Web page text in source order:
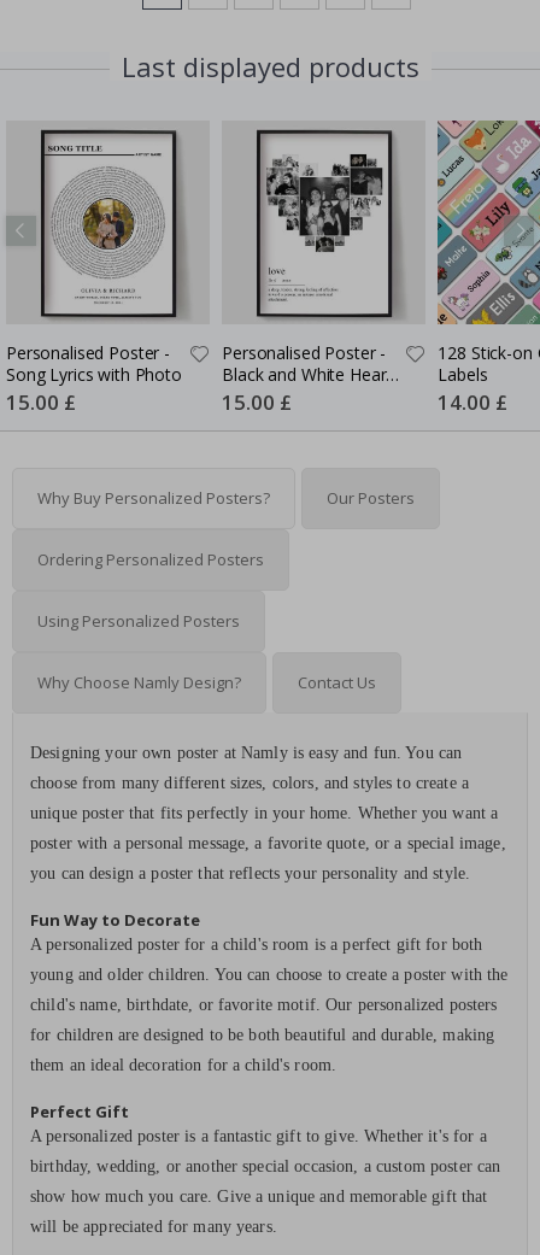
Last displayed products
Personalised Poster -
Song Lyrics with Photo
Special
Price
15.00 £
Personalised Poster -
Black and White Heart
Photo Collage
Special
Price
15.00 £
128 Stick-on
Labels
Special
Price
14.00 £
Why Buy Personalized Posters? Our Posters
Ordering Personalized Posters
Using Personalized Posters
Why Choose Namly Design? Contact Us
Designing your own poster at Namly is easy and fun. You can
choose from many different sizes, colors, and styles to create a
unique poster that fits perfectly in your home. Whether you want a
poster with a personal message, a favorite quote, or a special image,
you can design a poster that reflects your personality and style.
Fun Way to Decorate
A personalized poster for a child's room is a perfect gift for both
young and older children. You can choose to create a poster with the
child's name, birthdate, or favorite motif. Our personalized posters
for children are designed to be both beautiful and durable, making
them an ideal decoration for a child's room.
Perfect Gift
A personalized poster is a fantastic gift to give. Whether it's for a
birthday, wedding, or another special occasion, a custom poster can
show how much you care. Give a unique and memorable gift that
will be appreciated for many years.